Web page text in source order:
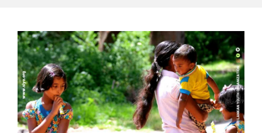
Contact
Donate